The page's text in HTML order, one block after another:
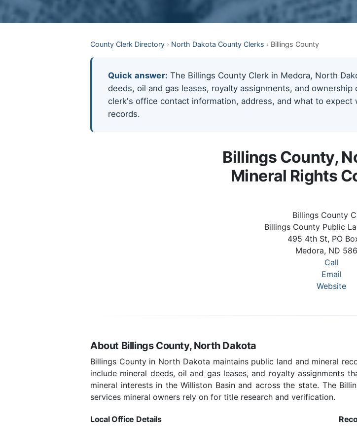
County Clerk Directory › North Dakota County Clerks › Billings County
Quick answer: The Billings County Clerk in Medora, North
deeds, oil and gas leases, royalty assignments, and
clerk's office contact information, address, and what to
records.
Billings County,
Mineral Rights
Billings County
Billings County Public
495 4th St, PO
Medora, ND
Call
Email
Website
About Billings County, North Dakota
Billings County in North Dakota maintains public land and mineral
include mineral deeds, oil and gas leases, and royalty assignments
mineral interests in the Williston Basin and across the state. The
services mineral owners rely on for title research and verification.
Local Office Details